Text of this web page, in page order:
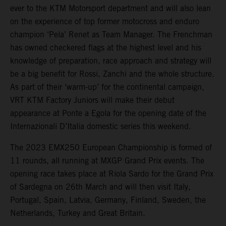
ever to the KTM Motorsport department and will also lean
on the experience of top former motocross and enduro
champion ‘Pela’ Renet as Team Manager. The Frenchman
has owned checkered flags at the highest level and his
knowledge of preparation, race approach and strategy will
be a big benefit for Rossi, Zanchi and the whole structure.
As part of their ‘warm-up’ for the continental campaign,
VRT KTM Factory Juniors will make their debut
appearance at Ponte a Egola for the opening date of the
Internazionali D’Italia domestic series this weekend.
The 2023 EMX250 European Championship is formed of
11 rounds, all running at MXGP Grand Prix events. The
opening race takes place at Riola Sardo for the Grand Prix
of Sardegna on 26th March and will then visit Italy,
Portugal, Spain, Latvia, Germany, Finland, Sweden, the
Netherlands, Turkey and Great Britain.